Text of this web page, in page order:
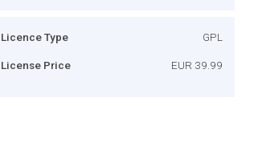
Licence Type GPL
License Price EUR 39.99